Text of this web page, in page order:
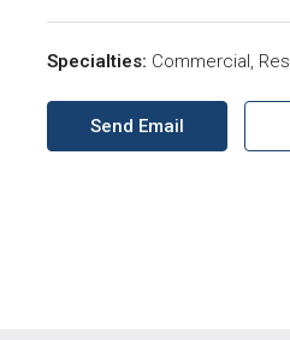
Specialties: Commercial,
Send Email